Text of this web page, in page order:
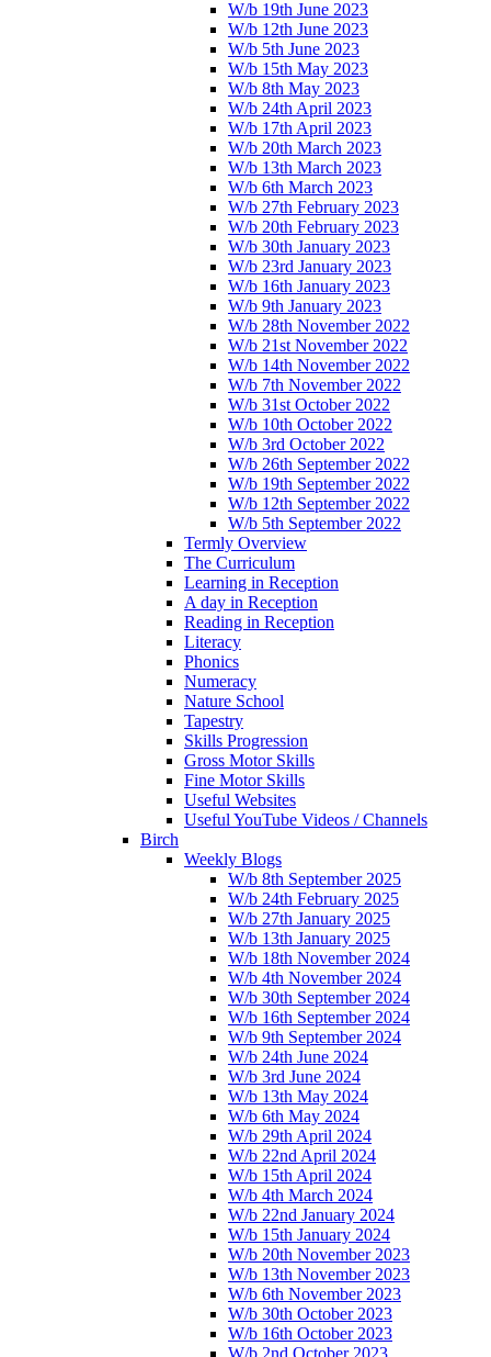
W/b 19th June 2023
W/b 12th June 2023
W/b 5th June 2023
W/b 15th May 2023
W/b 8th May 2023
W/b 24th April 2023
W/b 17th April 2023
W/b 20th March 2023
W/b 13th March 2023
W/b 6th March 2023
W/b 27th February 2023
W/b 20th February 2023
W/b 30th January 2023
W/b 23rd January 2023
W/b 16th January 2023
W/b 9th January 2023
W/b 28th November 2022
W/b 21st November 2022
W/b 14th November 2022
W/b 7th November 2022
W/b 31st October 2022
W/b 10th October 2022
W/b 3rd October 2022
W/b 26th September 2022
W/b 19th September 2022
W/b 12th September 2022
W/b 5th September 2022
Termly Overview
The Curriculum
Learning in Reception
A day in Reception
Reading in Reception
Literacy
Phonics
Numeracy
Nature School
Tapestry
Skills Progression
Gross Motor Skills
Fine Motor Skills
Useful Websites
Useful YouTube Videos / Channels
Birch
Weekly Blogs
W/b 8th September 2025
W/b 24th February 2025
W/b 27th January 2025
W/b 13th January 2025
W/b 18th November 2024
W/b 4th November 2024
W/b 30th September 2024
W/b 16th September 2024
W/b 9th September 2024
W/b 24th June 2024
W/b 3rd June 2024
W/b 13th May 2024
W/b 6th May 2024
W/b 29th April 2024
W/b 22nd April 2024
W/b 15th April 2024
W/b 4th March 2024
W/b 22nd January 2024
W/b 15th January 2024
W/b 20th November 2023
W/b 13th November 2023
W/b 6th November 2023
W/b 30th October 2023
W/b 16th October 2023
W/b 2nd October 2023